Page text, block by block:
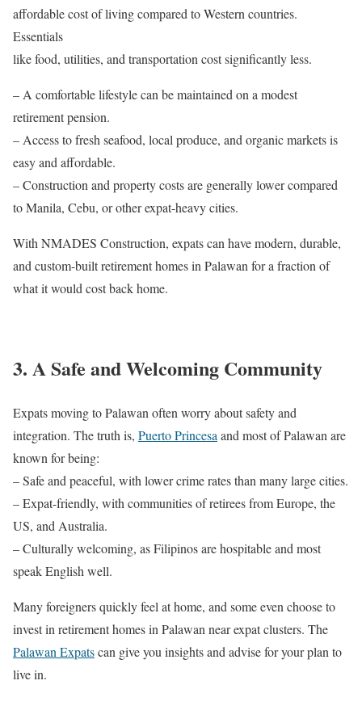
affordable cost of living compared to Western countries.
Essentials
like food, utilities, and transportation cost significantly less.
– A comfortable lifestyle can be maintained on a modest
retirement pension.
– Access to fresh seafood, local produce, and organic markets is
easy and affordable.
– Construction and property costs are generally lower compared
to Manila, Cebu, or other expat-heavy cities.
With NMADES Construction, expats can have modern, durable,
and custom-built retirement homes in Palawan for a fraction of
what it would cost back home.
3. A Safe and Welcoming Community
Expats moving to Palawan often worry about safety and
integration. The truth is, Puerto Princesa and most of Palawan are
known for being:
– Safe and peaceful, with lower crime rates than many large cities.
– Expat-friendly, with communities of retirees from Europe, the
US, and Australia.
– Culturally welcoming, as Filipinos are hospitable and most
speak English well.
Many foreigners quickly feel at home, and some even choose to
invest in retirement homes in Palawan near expat clusters. The
Palawan Expatscan give you insights and advise for your plan to
live in.